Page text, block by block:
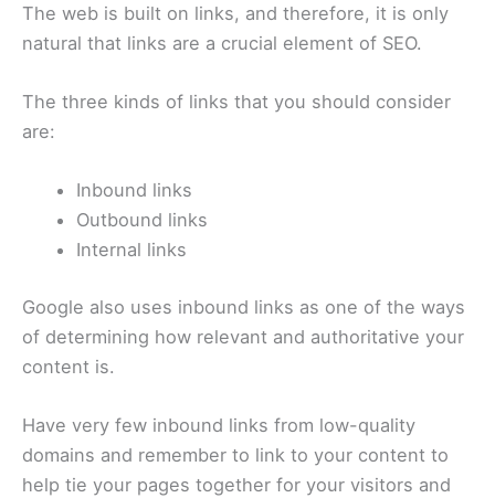
The web is built on links, and therefore, it is only
natural that links are a crucial element of SEO.
The three kinds of links that you should consider
are:
Inbound links
Outbound links
Internal links
Google also uses inbound links as one of the ways
of determining how relevant and authoritative your
content is.
Have very few inbound links from low-quality
domains and remember to link to your content to
help tie your pages together for your visitors and